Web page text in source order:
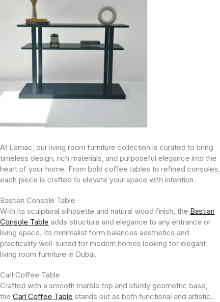
At Lamac, our living room furniture collection is curated to bring
timeless design, rich materials, and purposeful elegance into the
heart of your home. From bold coffee tables to refined consoles,
each piece is crafted to elevate your space with intention.
Bastian Console Table
With its sculptural silhouette and natural wood finish, the Bastian
Console Table adds structure and elegance to any entrance or
living space. Its minimalist form balances aesthetics and
practicality well-suited for modern homes looking for elegant
living room furniture in Dubai.
Carl Coffee Table
Crafted with a smooth marble top and sturdy geometric base,
the Carl Coffee Table stands out as both functional and artistic.